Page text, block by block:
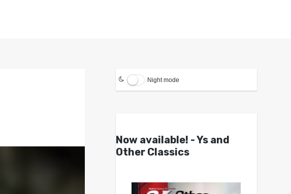
Night mode
Now available! - Ys and
Other Classics